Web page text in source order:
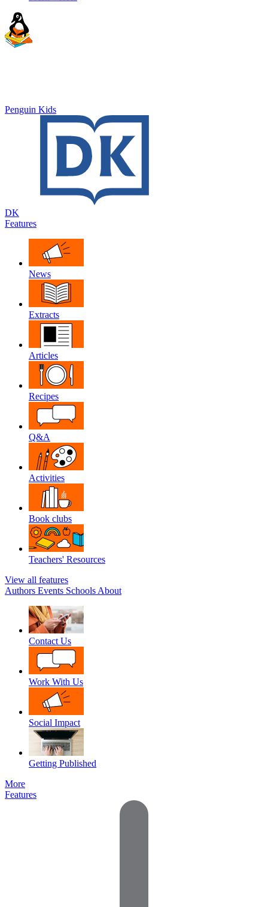
Penguin Kids
DK
Features
News
Extracts
Articles
Recipes
Q&A
Activities
Book clubs
Teachers' Resources
View all features
Authors Events Schools About
Contact Us
Work With Us
Social Impact
Getting Published
More
Features